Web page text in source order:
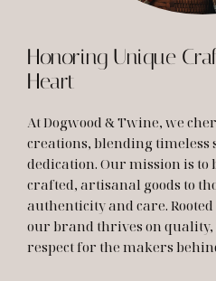
Honoring Unique
Heart
At Dogwood & Twine, we
creations, blending
dedication. Our mission is
crafted, artisanal goods to
authenticity and care.
our brand thrives on quality,
respect for the makers